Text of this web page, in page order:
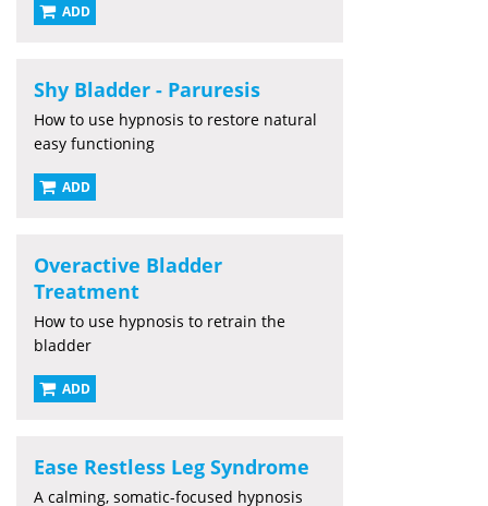
ADD
Shy Bladder - Paruresis
How to use hypnosis to restore natural
easy functioning
ADD
Overactive Bladder
Treatment
How to use hypnosis to retrain the
bladder
ADD
Ease Restless Leg Syndrome
A calming, somatic-focused hypnosis